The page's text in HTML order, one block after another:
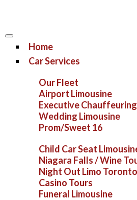
Home
Car Services
Our Fleet
Airport Limousine
Executive
Wedding Limousine
Prom/Sweet 16
Child Car Seat
Niagara Falls / Wine
Night Out Limo Toronto
Casino Tours
Funeral Limousine